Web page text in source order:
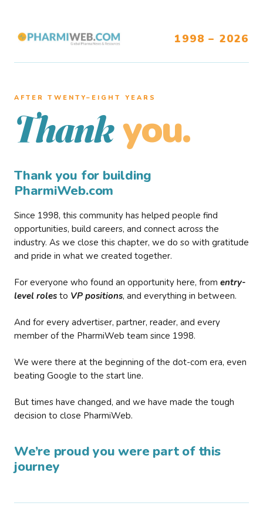
1998 – 2026
AFTER TWENTY–EIGHT YEARS
Thank you.
Thank you for building
PharmiWeb.com
Since 1998, this community has helped people find
opportunities, build careers, and connect across the
industry. As we close this chapter, we do so with gratitude
and pride in what we created together.
For everyone who found an opportunity here, from entry-
level roles to VP positions, and everything in between.
And for every advertiser, partner, reader, and every
member of the PharmiWeb team since 1998.
We were there at the beginning of the dot-com era, even
beating Google to the start line.
But times have changed, and we have made the tough
decision to close PharmiWeb.
We’re proud you were part of this
journey